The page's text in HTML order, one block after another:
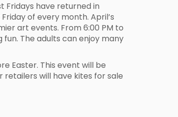
Fridays have returned in
of every month. April’s
art events. From 6:00 PM to
fun. The adults can enjoy many
Easter. This event will be
retailers will have kites for sale